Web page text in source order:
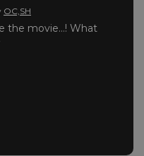
OC,SH
the movie…! What